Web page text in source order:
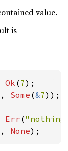
value.
is
Ok (7
Some (&7));
Err (
None);